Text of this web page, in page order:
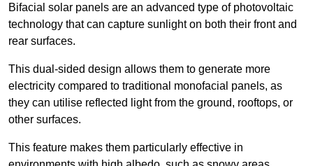
Bifacial solar panels are an advanced type of photovoltaic
technology that can capture sunlight on both their front and
rear surfaces.
This dual-sided design allows them to generate more
electricity compared to traditional monofacial panels, as
they can utilise reflected light from the ground, rooftops, or
other surfaces.
This feature makes them particularly effective in